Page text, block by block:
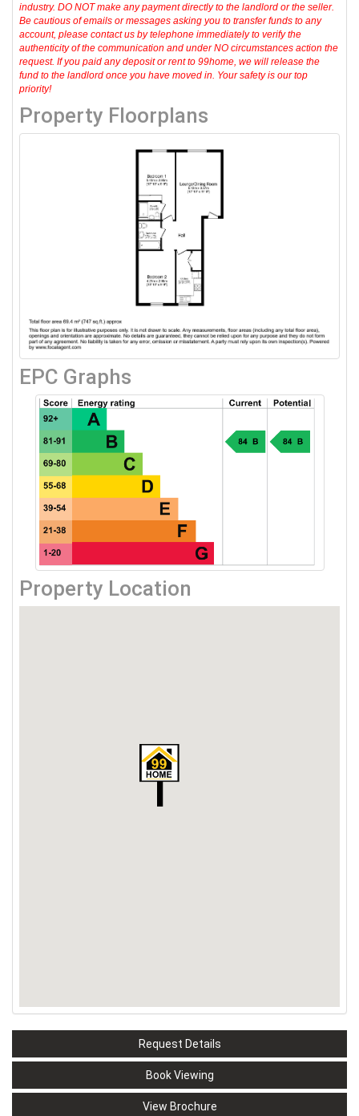
industry. DO NOT make any payment directly to the landlord or the seller.
Be cautious of emails or messages asking you to transfer funds to any
account, please contact us by telephone immediately to verify the
authenticity of the communication and under NO circumstances action the
request. If you paid any deposit or rent to 99home, we will release the
fund to the landlord once you have moved in. Your safety is our top
priority!
Property Floorplans
EPC Graphs
Property Location
Request Details
Book Viewing
View Brochure